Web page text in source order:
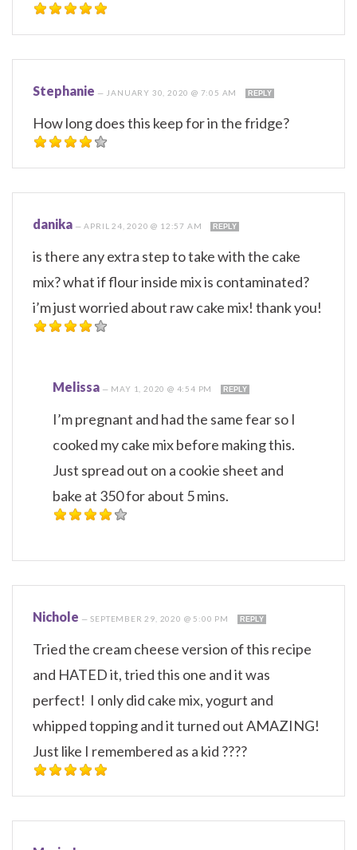
Stephanie — JANUARY 30, 2020 @ 7:05 AM REPLY
How long does this keep for in the fridge?
danika —APRIL 24, 2020 @ 12:57 AM REPLY
is there any extra step to take with the cake
mix? what if flour inside mix is contaminated?
i’m just worried about raw cake mix! thank you!
Melissa — MAY 1, 2020 @ 4:54 PM REPLY
I’m pregnant and had the same fear so I
cooked my cake mix before making this.
Just spread out on a cookie sheet and
bake at 350 for about 5 mins.
Nichole —SEPTEMBER 29, 2020 @ 5:00 PM REPLY
Tried the cream cheese version of this recipe
and HATED it, tried this one and it was
perfect! I only did cake mix, yogurt and
whipped topping and it turned out AMAZING!
Just like I remembered as a kid ????